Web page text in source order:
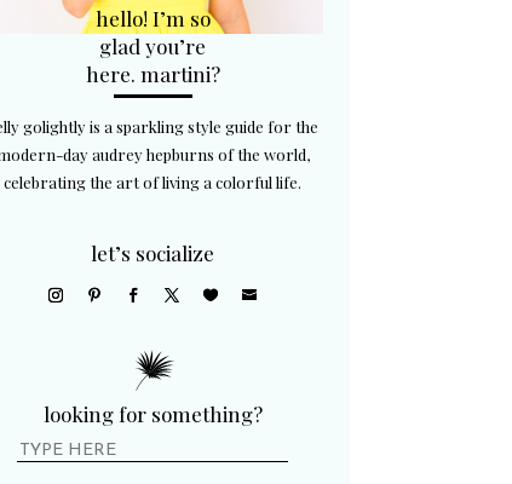
hello! I’m so
glad you’re
here. martini?
golightly is a sparkling style guide for the
day audrey hepburns of the world,
celebrating the art of living a colorful life.
let’s socialize
looking for something?